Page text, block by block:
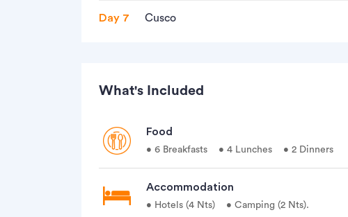
Day 7 Cusco
What's Included
Food
• 6 Breakfasts • 4 Lunches • 2 Dinners
Accommodation
• Hotels (4 Nts) • Camping (2 Nts).